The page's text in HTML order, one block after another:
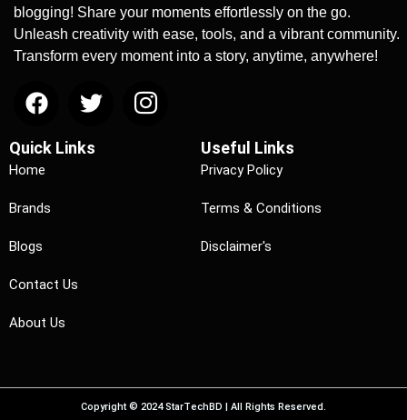
blogging! Share your moments effortlessly on the go.
Unleash creativity with ease, tools, and a vibrant community.
Transform every moment into a story, anytime, anywhere!
Quick Links
Home
Brands
Blogs
Contact Us
About Us
Useful Links
Privacy Policy
Terms & Conditions
Disclaimer's
Copyright © 2024 StarTechBD | All Rights Reserved.